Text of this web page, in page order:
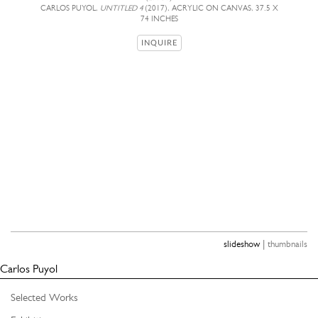
CARLOS PUYOL, UNTITLED 4(2017), ACRYLIC ON CANVAS, 37.5 X
74 INCHES
INQUIRE
slideshow| thumbnails
Carlos Puyol
Selected Works